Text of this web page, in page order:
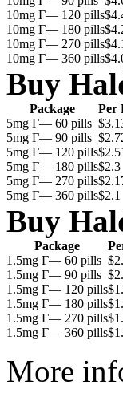
10mg Г— 120 pills
10mg Г— 180 pills
10mg Г— 270 pills
10mg Г— 360 pills
Buy
Package Per
5mg Г— 60 pills
5mg Г— 90 pills
5mg Г— 120 pills
5mg Г— 180 pills$2.3
5mg Г— 270 pills
5mg Г— 360 pills$2.1
Buy
Package
1.5mg Г— 60 pills
1.5mg Г— 90 pills
1.5mg Г— 120 pills
1.5mg Г— 180 pills
1.5mg Г— 270 pills
1.5mg Г— 360 pills
More